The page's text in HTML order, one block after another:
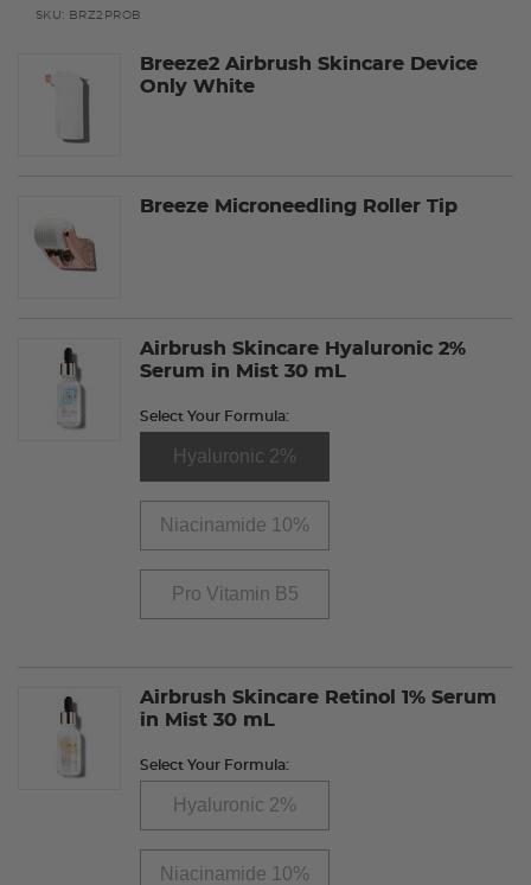
SKU: BRZ2PROB
Breeze2 Airbrush Skincare Device
Only White
Breeze Microneedling Roller Tip
Airbrush Skincare Hyaluronic 2%
Serum in Mist 30 mL
Select Your Formula:
Hyaluronic 2%
Niacinamide 10%
Pro Vitamin B5
Airbrush Skincare Retinol 1% Serum
in Mist 30 mL
Select Your Formula:
Hyaluronic 2%
Niacinamide 10%